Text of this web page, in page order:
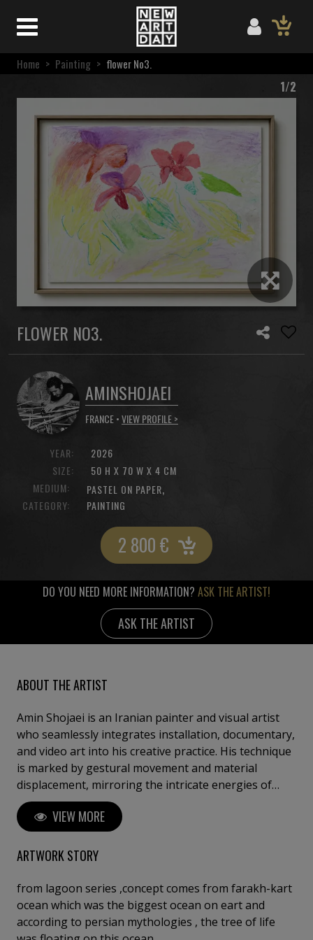
Home > Painting > flower No3.
1/2
FLOWER NO3.
AMINSHOJAEI
FRANCE •VIEW PROFILE >
YEAR:
SIZE:
2026
50 H X 70 W X 4 CM
MEDIUM:
PASTEL ON PAPER,
CATEGORY: PAINTING
2 800€
DO YOU NEED MORE INFORMATION? ASK THE ARTIST!
ASK THE ARTIST
ABOUT THE ARTIST
Amin Shojaei is an Iranian painter and visual artist
who seamlessly integrates installation, documentary,
and video art into his creative practice. His technique
is marked by gestural movement and material
displacement, mirroring the intricate energies of
living ecosystems; his style often draws upon
permaculture, intertwining art with environmental
healing. Through his work, he conveys a profound
sense of interconnectedness, inviting viewers to
humanity and nature.
VIEW MORE
ARTWORK STORY
from lagoon series ,concept comes from farakh-kart
ocean which was the biggest ocean on eart and
according to persian mythologies , the tree of life